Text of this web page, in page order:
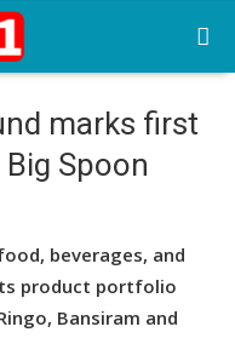
marks first
Spoon
beverages, and
product portfolio
Bansiram and